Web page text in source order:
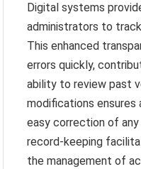
Digital systems
administrators to
This enhanced
errors quickly,
ability to review past
modifications
easy correction of
record-keeping
the management of